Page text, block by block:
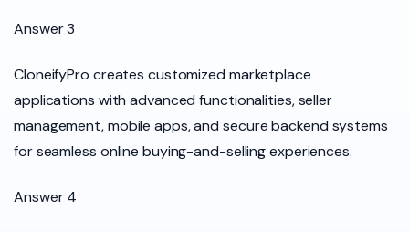
Answer 3
CloneifyPro creates customized marketplace
applications with advanced functionalities, seller
management, mobile apps, and secure backend systems
for seamless online buying-and-selling experiences.
Answer 4